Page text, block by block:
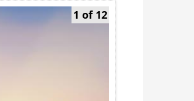
1 of 12